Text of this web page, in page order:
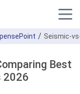
Seismic-
Best
2026